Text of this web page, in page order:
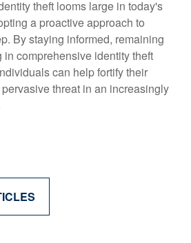
theft looms large in today's
a proactive approach to
By staying informed, remaining
comprehensive identity theft
can help fortify their
threat in an increasingly